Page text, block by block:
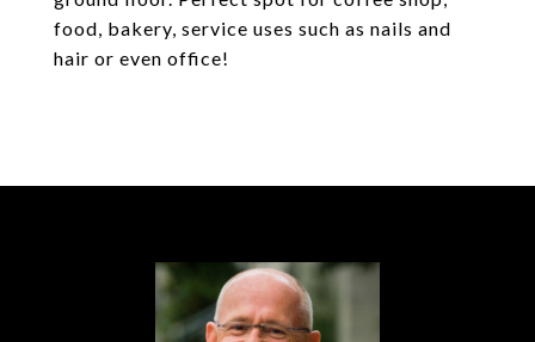
food, bakery, service uses such as nails and
hair or even office!